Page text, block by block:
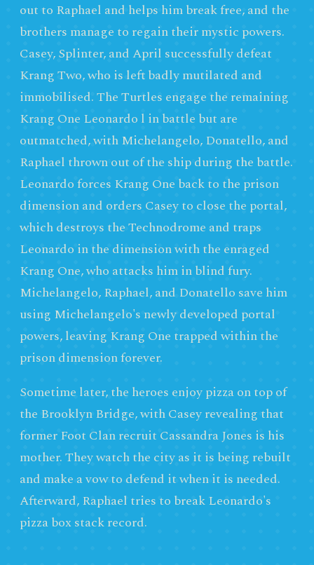
out to Raphael and helps him break free, and the
brothers manage to regain their mystic powers.
Casey, Splinter, and April successfully defeat
Krang Two, who is left badly mutilated and
immobilised. The Turtles engage the remaining
Krang One Leonardo l in battle but are
outmatched, with Michelangelo, Donatello, and
Raphael thrown out of the ship during the battle.
Leonardo forces Krang One back to the prison
dimension and orders Casey to close the portal,
which destroys the Technodrome and traps
Leonardo in the dimension with the enraged
Krang One, who attacks him in blind fury.
Michelangelo, Raphael, and Donatello save him
using Michelangelo's newly developed portal
powers, leaving Krang One trapped within the
prison dimension forever.
Sometime later, the heroes enjoy pizza on top of
the Brooklyn Bridge, with Casey revealing that
former Foot Clan recruit Cassandra Jones is his
mother. They watch the city as it is being rebuilt
and make a vow to defend it when it is needed.
Afterward, Raphael tries to break Leonardo's
pizza box stack record.